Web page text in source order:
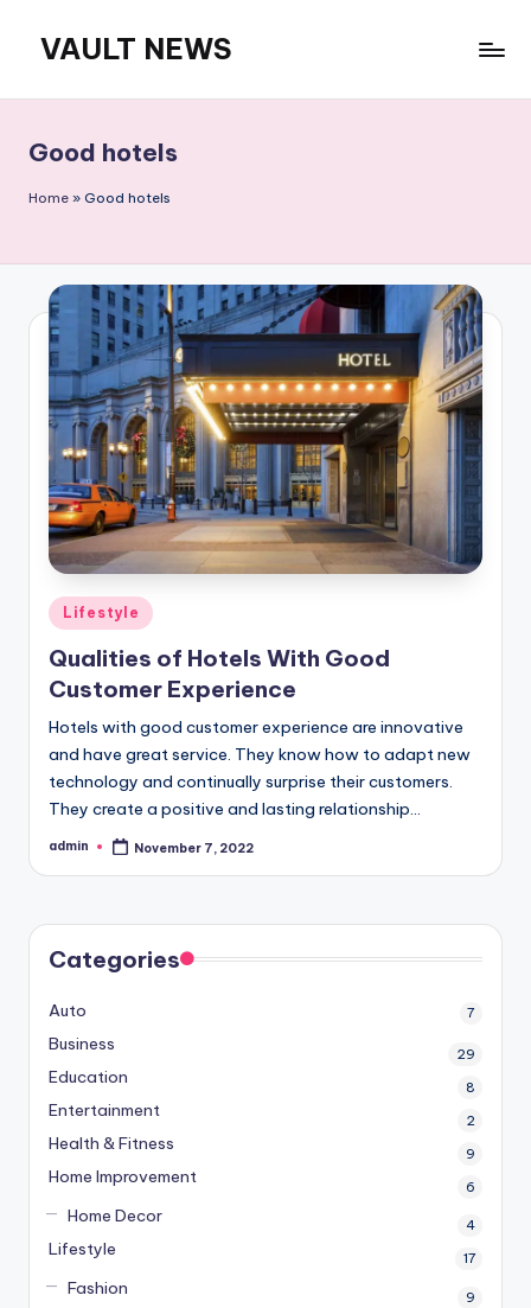
content
VAULT NEWS
Good hotels
Home » Good hotels
Posted
Lifestyle
Qualities of Hotels With Good
Customer Experience
Hotels with good customer experience are innovative
and have great service. They know how to adapt new
technology and continually surprise their customers.
They create a positive and lasting relationship…
Posted
admin November 7, 2022
Categories
Auto 7
Business 29
Education 8
Entertainment 2
Health & Fitness 9
Home Improvement 6
Home Decor 4
Lifestyle 17
Fashion 9